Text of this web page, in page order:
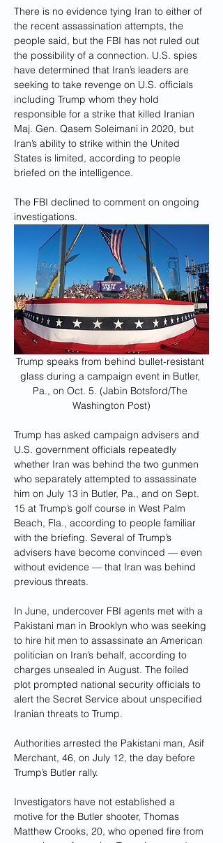
There is no evidence tying Iran to either of
the recent assassination attempts, the
people said, but the FBI has not ruled out
the possibility of a connection. U.S. spies
have determined that Iran’s leaders are
seeking to take revenge on U.S. officials
including Trump whom they hold
responsible for a strike that killed Iranian
Maj. Gen. Qasem Soleimani in 2020, but
Iran’s ability to strike within the United
States is limited, according to people
briefed on the intelligence.
The FBI declined to comment on ongoing
investigations.
Trump speaks from behind bullet-resistant
glass during a campaign event in Butler,
Pa., on Oct. 5. (Jabin Botsford/The
Washington Post)
Trump has asked campaign advisers and
U.S. government officials repeatedly
whether Iran was behind the two gunmen
who separately attempted to assassinate
him on July 13 in Butler, Pa., and on Sept.
15 at Trump’s golf course in West Palm
Beach, Fla., according to people familiar
with the briefing. Several of Trump’s
advisers have become convinced — even
without evidence — that Iran was behind
previous threats.
In June, undercover FBI agents met with a
Pakistani man in Brooklyn who was seeking
to hire hit men to assassinate an American
politician on Iran’s behalf, according to
charges unsealed in August. The foiled
plot prompted national security officials to
alert the Secret Service about unspecified
Iranian threats to Trump.
Authorities arrested the Pakistani man, Asif
Merchant, 46, on July 12, the day before
Trump’s Butler rally.
Investigators have not established a
motive for the Butler shooter, Thomas
Matthew Crooks, 20, who opened fire from